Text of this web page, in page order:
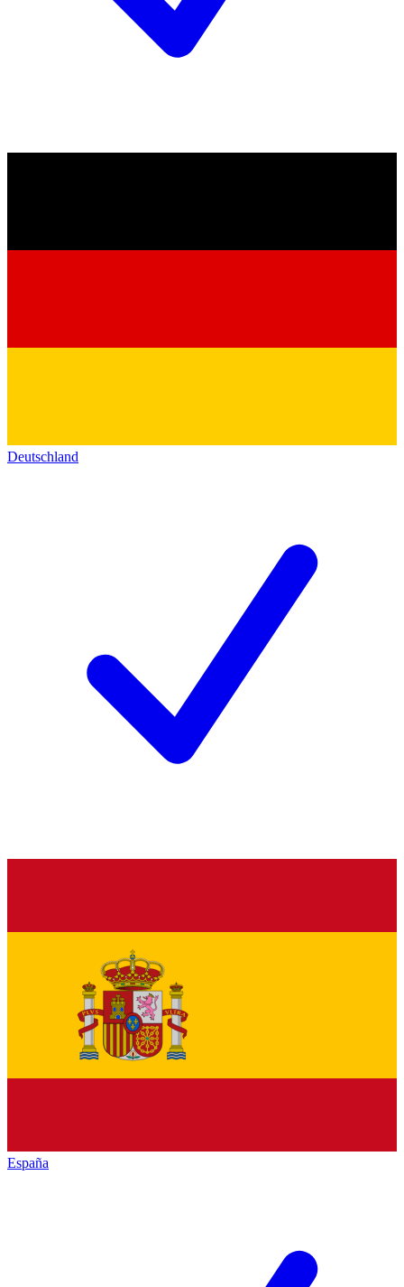
Deutschland
España